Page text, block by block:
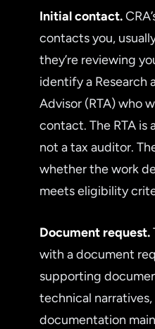
Initial contact.
contacts you,
they’re reviewing
identify a Research
Advisor (RTA) who
contact. The RTA is
not a tax auditor.
whether the work
meets eligibility
Document request.
with a document
supporting
technical
documentation